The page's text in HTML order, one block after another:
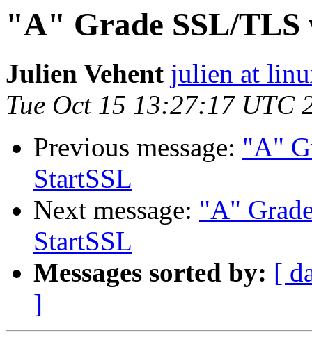
"A" Grade SSL/TLS
Julien Vehent julien at
Tue Oct 15 13:27:17 UTC
Previous message: "A"
StartSSL
Next message: "A"
StartSSL
Messages sorted by: [
]